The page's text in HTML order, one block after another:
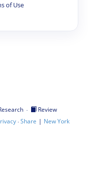
of Use
·
Review
·Share | New York